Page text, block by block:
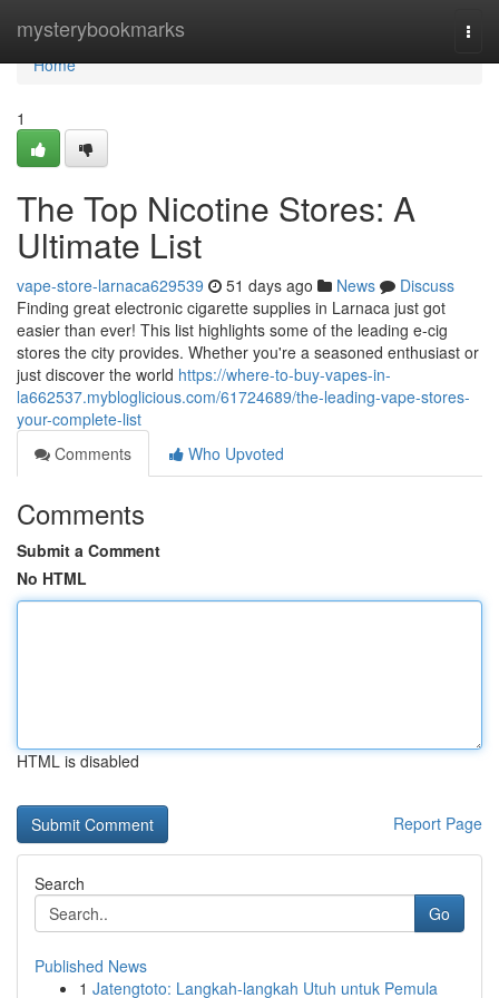
mysterybookmarks
Home
Home
1
The Top Nicotine Stores: A
Ultimate List
vape-store-larnaca629539 51 days ago News
Discuss
Finding great electronic cigarette supplies in Larnaca just got
easier than ever! This list highlights some of the leading e-cig
stores the city provides. Whether you're a seasoned enthusiast or
just discover the world https://where-to-buy-vapes-in-
la662537.mybloglicious.com/61724689/the-leading-vape-stores-
your-complete-list
Comments
Who Upvoted
Comments
Submit a Comment
No HTML
HTML is disabled
Report Page
Search
Go
Published News
1 Jatengtoto: Langkah-langkah Utuh untuk Pemula